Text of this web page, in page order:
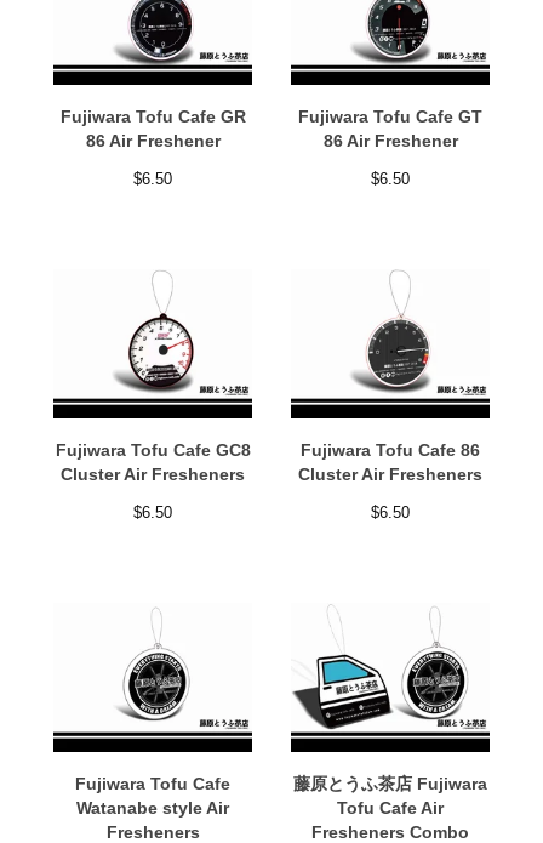
Fujiwara Tofu Cafe GR
86 Air Freshener
$6.50
Fujiwara Tofu Cafe GT
86 Air Freshener
$6.50
Fujiwara Tofu Cafe GC8
Cluster Air Fresheners
$6.50
Fujiwara Tofu Cafe 86
Cluster Air Fresheners
$6.50
Fujiwara Tofu Cafe
Watanabe style Air
Fresheners
藤原とうふ茶店 Fujiwara
Tofu Cafe Air
Fresheners Combo